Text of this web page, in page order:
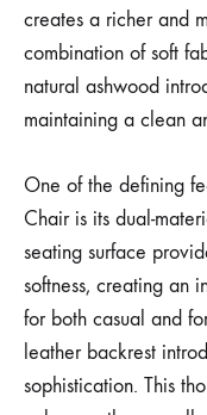
creates a richer and
combination of soft
natural ashwood
maintaining a clean
One of the defining
Chair is its dual-
seating surface
softness, creating an
for both casual and
leather backrest
sophistication. This